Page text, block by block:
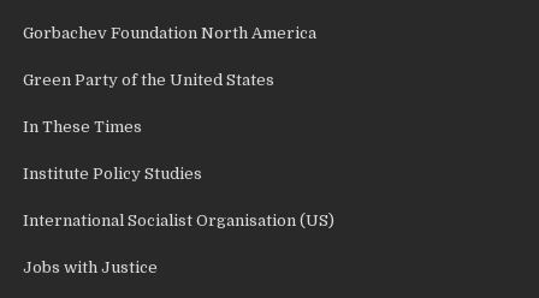
Gorbachev Foundation North America
Green Party of the United States
In These Times
Institute Policy Studies
International Socialist Organisation (US)
Jobs with Justice